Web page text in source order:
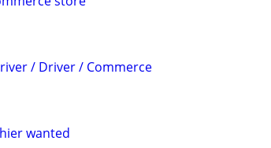
/ Driver / Commerce
wanted